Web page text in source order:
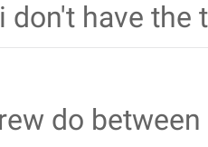
have the
do